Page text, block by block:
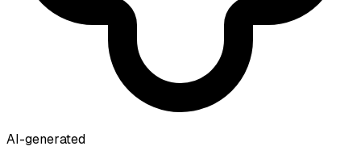
AI-generated